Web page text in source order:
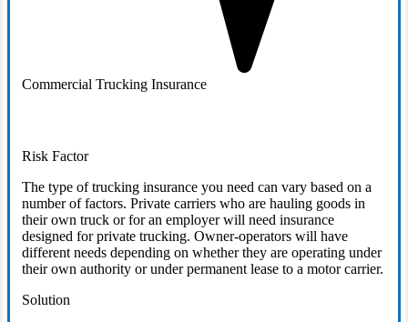
Commercial Trucking Insurance
Risk Factor
The type of trucking insurance you need can vary based on a
number of factors. Private carriers who are hauling goods in
their own truck or for an employer will need insurance
designed for private trucking. Owner-operators will have
different needs depending on whether they are operating under
their own authority or under permanent lease to a motor carrier.
Solution